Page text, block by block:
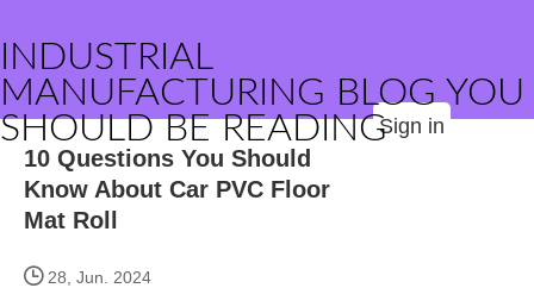
INDUSTRIAL
MANUFACTURING BLOG YOU
SHOULD BE READINGSign in
10 Questions You Should
Know About Car PVC Floor
Mat Roll
28, Jun. 2024